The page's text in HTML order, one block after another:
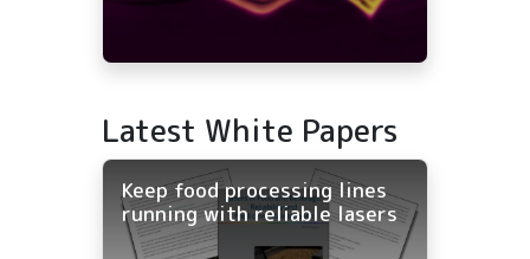
Latest White Papers
Keep food processing lines
running with reliable lasers